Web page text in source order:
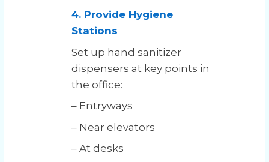
4. Provide Hygiene
Stations
Set up hand sanitizer
dispensers at key points in
the office:
– Entryways
– Near elevators
– At desks